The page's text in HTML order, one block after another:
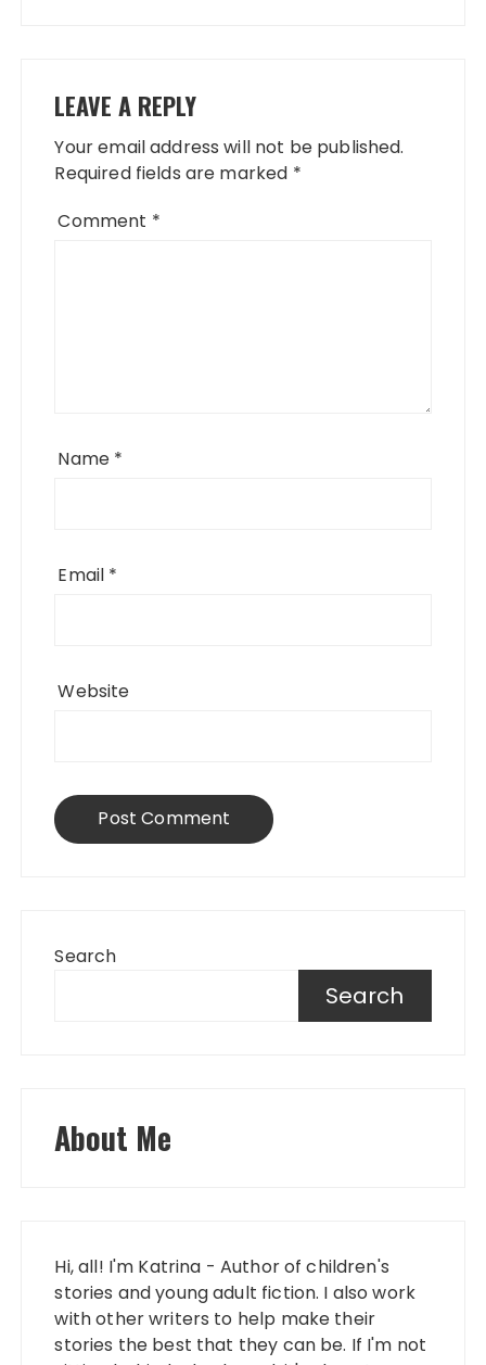
LEAVE A REPLY
Your email address will not be published.
Required fields are marked *
Comment *
Name *
Email *
Website
Search
Search
About Me
Hi, all! I'm Katrina - Author of children's
stories and young adult fiction. I also work
with other writers to help make their
stories the best that they can be. If I'm not